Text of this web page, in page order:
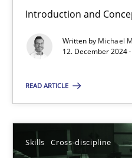
Introduction and
Written by Michael
12. December 2024
READ ARTICLE
Skills Cross-discipline
Introduction and Concepts
Practice
Michael Mey
12.12.2024